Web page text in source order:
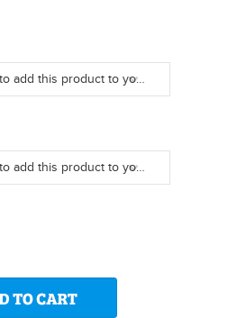
Please choose an option to add this product to your cart.
Please choose an option to add this product to your cart.